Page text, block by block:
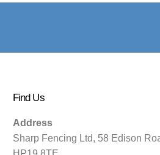
Find Us
Address
Sharp Fencing Ltd, 58 Edison